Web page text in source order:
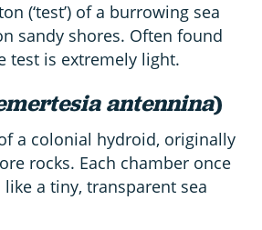
(‘test’) of a burrowing sea
sandy shores. Often found
test is extremely light.
antennina)
a colonial hydroid, originally
rocks. Each chamber once
a tiny, transparent sea